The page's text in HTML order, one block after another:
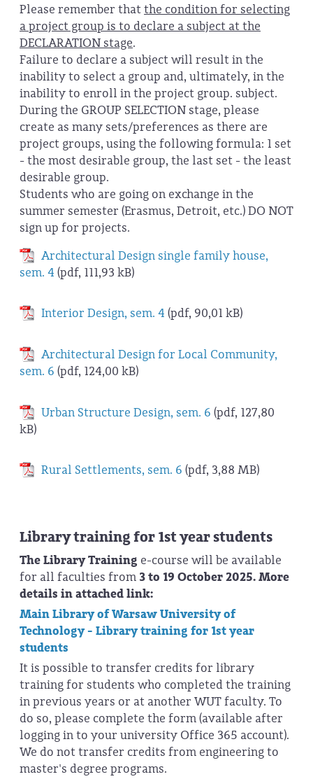
Please remember that the condition for selecting
a project group is to declare a subject at the
DECLARATION stage.
Failure to declare a subject will result in the
inability to select a group and, ultimately, in the
inability to enroll in the project group. subject.
During the GROUP SELECTION stage, please
create as many sets/preferences as there are
project groups, using the following formula: 1 set
- the most desirable group, the last set - the least
desirable group.
Students who are going on exchange in the
summer semester (Erasmus, Detroit, etc.) DO NOT
sign up for projects.
Architectural Design single family house,
sem. 4 (pdf, 111,93 kB)
Interior Design, sem. 4 (pdf, 90,01 kB)
Architectural Design for Local Community,
sem. 6 (pdf, 124,00 kB)
Urban Structure Design, sem. 6 (pdf, 127,80
kB)
Rural Settlements, sem. 6 (pdf, 3,88 MB)
Library training for 1st year students
TheLibrary Training e-course will be available
for all faculties from 3 to 19 October 2025. More
details in attached link:
Main Library of Warsaw University of
Technology - Library training for 1st year
students
It is possible to transfer credits for library
training for students who completed the training
in previous years or at another WUT faculty. To
do so, please complete the form (available after
logging in to your university Office 365 account).
We do not transfer credits from engineering to
master's degree programs.